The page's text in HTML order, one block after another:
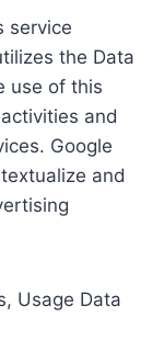
service
the Data
use of this
and
Google
and
Usage Data